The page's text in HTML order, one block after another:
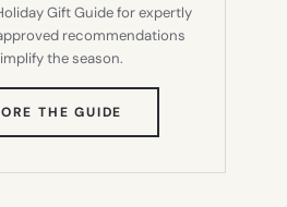
Gift Guide for expertly
recommendations
the season.
THE GUIDE
TAB)